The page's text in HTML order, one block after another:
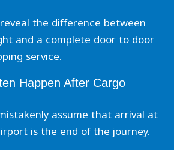
the difference between
and a complete door to door
service.
Happen After Cargo
assume that arrival at
is the end of the journey.